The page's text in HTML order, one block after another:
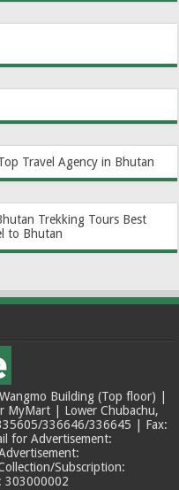
Travel Agency in Bhutan
Trekking Tours Best
to Bhutan
Building (Top floor) |
MyMart | Lower Chubachu,
336646/336645 | Fax:
for Advertisement:
Subscription:
303000002